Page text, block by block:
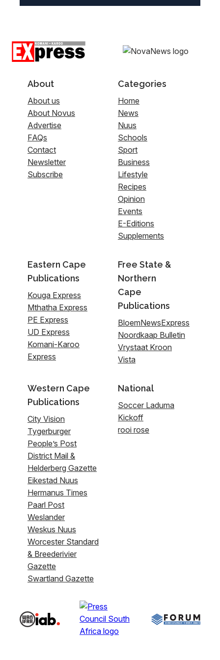
About
About us
About Novus
Advertise
FAQs
Contact
Newsletter
Subscribe
Categories
Home
News
Nuus
Schools
Sport
Business
Lifestyle
Recipes
Opinion
Events
E-Editions
Supplements
Eastern Cape
Publications
Kouga Express
Mthatha Express
PE Express
UD Express
Komani-Karoo
Express
Free State &
Northern
Cape
Publications
BloemNewsExpress
Noordkaap Bulletin
Vrystaat Kroon
Vista
Western Cape
Publications
City Vision
Tygerburger
People’s Post
District Mail &
Helderberg Gazette
Eikestad Nuus
Hermanus Times
Paarl Post
Weslander
Weskus Nuus
Worcester Standard
& Breederivier
Gazette
Swartland Gazette
National
Soccer Laduma
Kickoff
rooi rose